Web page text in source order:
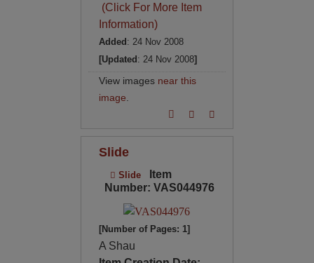
(Click For More Item
Information)
Added: 24 Nov 2008
[Updated: 24 Nov 2008]
View images near this
image
Slide
Slide
Item
Number: VAS044976
[Number of Pages: 1]
A Shau